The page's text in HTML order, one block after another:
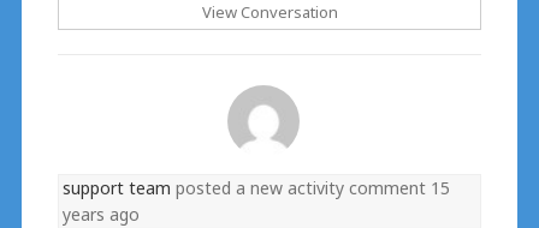
View Conversation
support team posted a new activity comment 15
years ago